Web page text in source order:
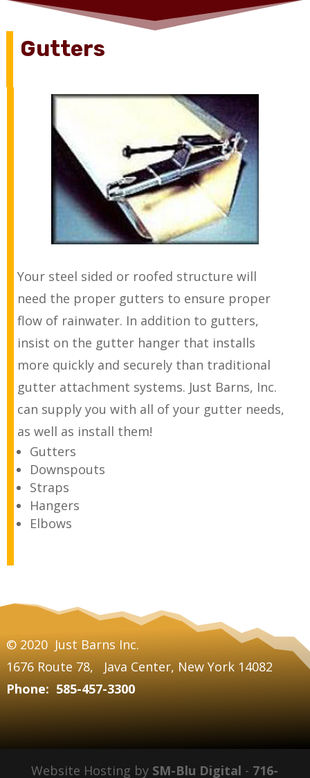
Gutters
Your steel sided or roofed structure will
need the proper gutters to ensure proper
flow of rainwater. In addition to gutters,
insist on the gutter hanger that installs
more quickly and securely than traditional
gutter attachment systems. Just Barns, Inc.
can supply you with all of your gutter needs,
as well as install them!
Gutters
Downspouts
Straps
Hangers
Elbows
© 2020 Just Barns Inc.
1676 Route 78, Java Center, New York 14082
Phone: 585-457-3300
Website Hosting by SM-Blu Digital - 716-